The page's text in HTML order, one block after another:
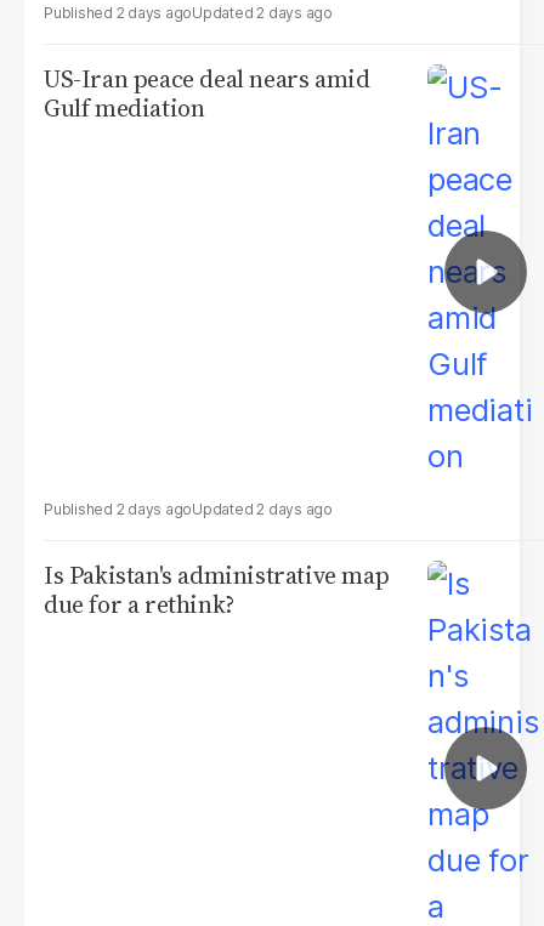
2 days ago 2 days ago
US-Iran peace deal nears amid
Gulf mediation
2 days ago 2 days ago
Is Pakistan's administrative map
due for a rethink?